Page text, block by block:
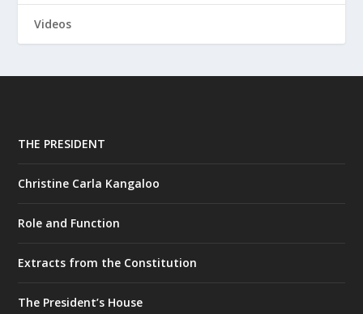
Videos
THE PRESIDENT
Christine Carla Kangaloo
Role and Function
Extracts from the Constitution
The President’s House